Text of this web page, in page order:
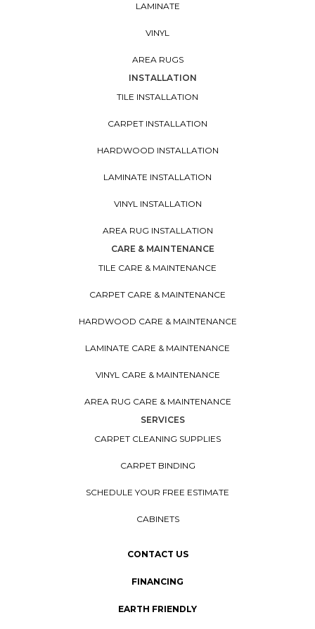
LAMINATE
VINYL
AREA RUGS
INSTALLATION
TILE INSTALLATION
CARPET INSTALLATION
HARDWOOD INSTALLATION
LAMINATE INSTALLATION
VINYL INSTALLATION
AREA RUG INSTALLATION
CARE & MAINTENANCE
TILE CARE & MAINTENANCE
CARPET CARE & MAINTENANCE
HARDWOOD CARE & MAINTENANCE
LAMINATE CARE & MAINTENANCE
VINYL CARE & MAINTENANCE
AREA RUG CARE & MAINTENANCE
SERVICES
CARPET CLEANING SUPPLIES
CARPET BINDING
SCHEDULE YOUR FREE ESTIMATE
CABINETS
CONTACT US
FINANCING
EARTH FRIENDLY